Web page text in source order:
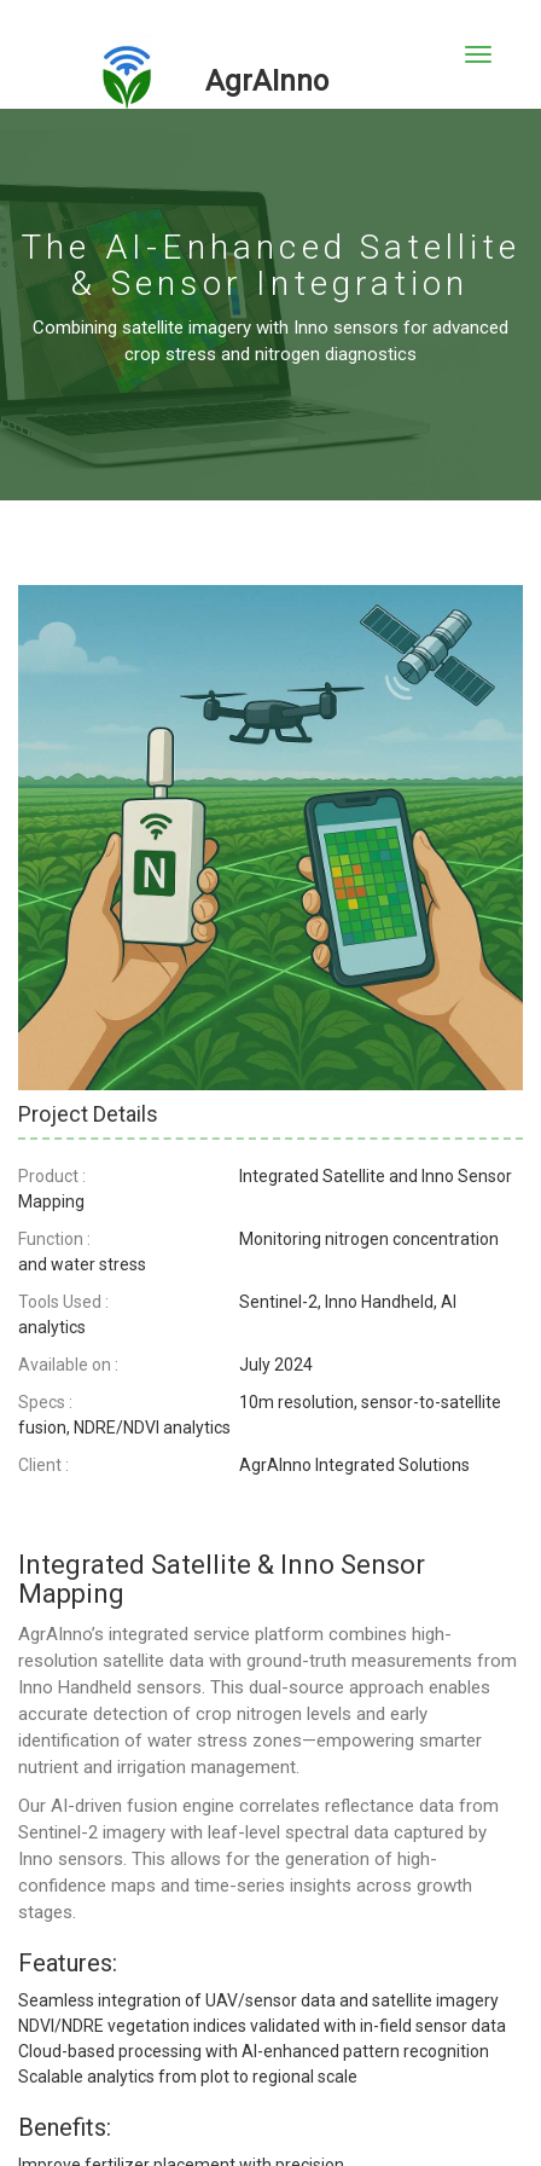
AgrAInno
The AI-Enhanced Satellite
& Sensor Integration
Combining satellite imagery with Inno sensors for advanced
crop stress and nitrogen diagnostics
Project Details
Product :
Integrated Satellite and Inno Sensor
Mapping
Function :
Monitoring nitrogen concentration
and water stress
Tools Used :
Sentinel-2, Inno Handheld, AI
analytics
Available on :
July 2024
Specs :
10m resolution, sensor-to-satellite
fusion, NDRE/NDVI analytics
Client :
AgrAInno Integrated Solutions
Integrated Satellite & Inno Sensor
Mapping
AgrAInno’s integrated service platform combines high-
resolution satellite data with ground-truth measurements from
Inno Handheld sensors. This dual-source approach enables
accurate detection of crop nitrogen levels and early
identification of water stress zones—empowering smarter
nutrient and irrigation management.
Our AI-driven fusion engine correlates reflectance data from
Sentinel-2 imagery with leaf-level spectral data captured by
Inno sensors. This allows for the generation of high-
confidence maps and time-series insights across growth
stages.
Features:
Seamless integration of UAV/sensor data and satellite imagery
NDVI/NDRE vegetation indices validated with in-field sensor data
Cloud-based processing with AI-enhanced pattern recognition
Scalable analytics from plot to regional scale
Benefits: